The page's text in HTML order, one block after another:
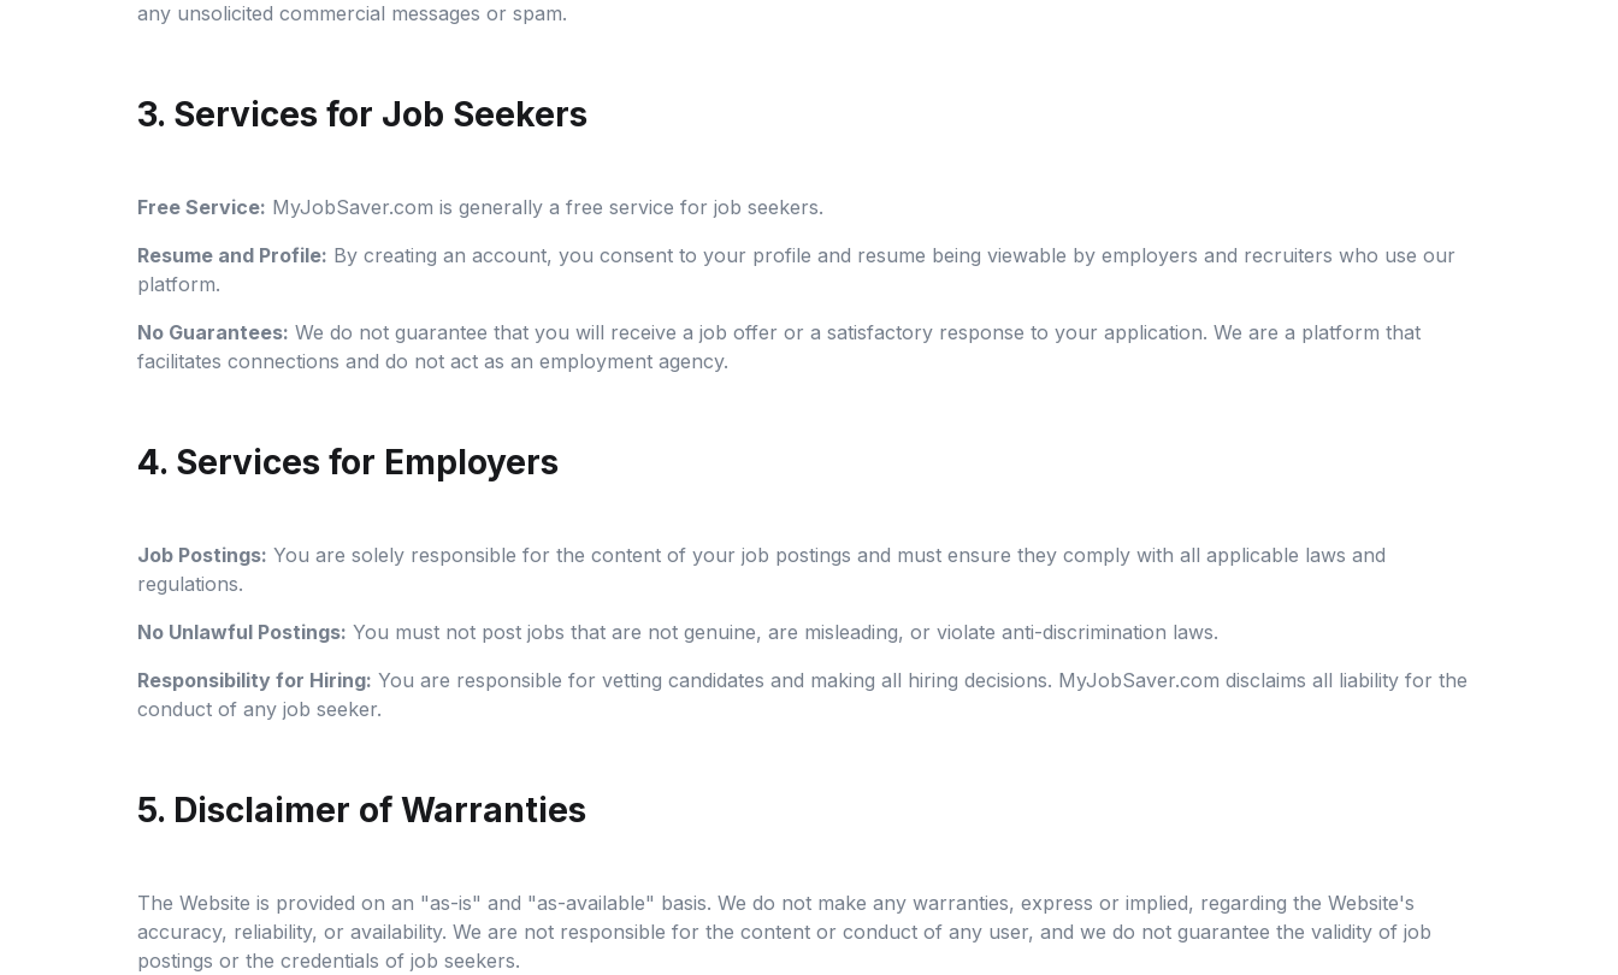
any unsolicited commercial messages or spam.
3. Services for Job Seekers
Free Service: MyJobSaver.com is generally a free service for job seekers.
Resume and Profile: By creating an account, you consent to your profile and resume being viewable by employers and recruiters who use our
platform.
No Guarantees: We do not guarantee that you will receive a job offer or a satisfactory response to your application. We are a platform that
facilitates connections and do not act as an employment agency.
4. Services for Employers
Job Postings: You are solely responsible for the content of your job postings and must ensure they comply with all applicable laws and
regulations.
No Unlawful Postings: You must not post jobs that are not genuine, are misleading, or violate anti-discrimination laws.
Responsibility for Hiring: You are responsible for vetting candidates and making all hiring decisions. MyJobSaver.com disclaims all liability for the
conduct of any job seeker.
5. Disclaimer of Warranties
The Website is provided on an "as-is" and "as-available" basis. We do not make any warranties, express or implied, regarding the Website's
accuracy, reliability, or availability. We are not responsible for the content or conduct of any user, and we do not guarantee the validity of job
postings or the credentials of job seekers.